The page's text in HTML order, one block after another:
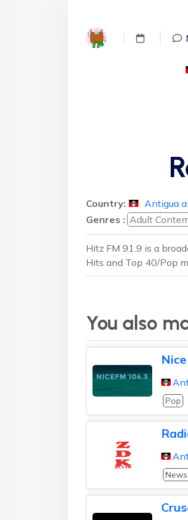
Country:
Antigua
Genres : Adult
Hitz FM 91.9 is a
Hits and Top 40/Pop
You also
Pop
News